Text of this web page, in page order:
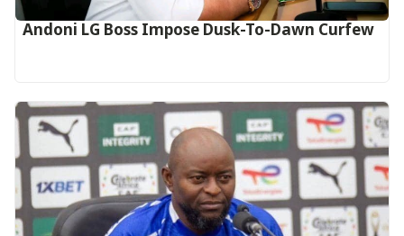
Andoni LG Boss Impose Dusk-To-Dawn Curfew